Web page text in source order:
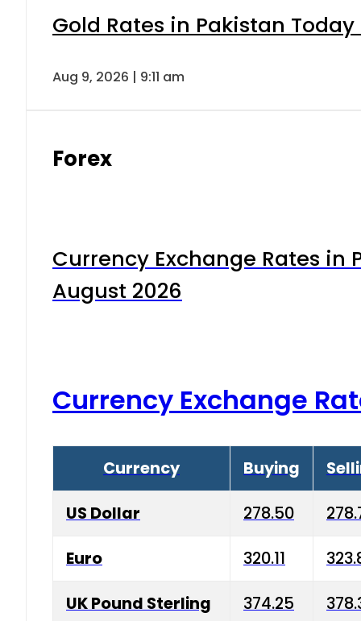
Gold Rates in Pakistan
Aug 9, 2026 | 9:11 am
Forex
Currency Exchange Rates in
August 2026
Currency Exchange
Currency Buying
US Dollar 278.50
Euro 320.11
UK Pound Sterling 374.25